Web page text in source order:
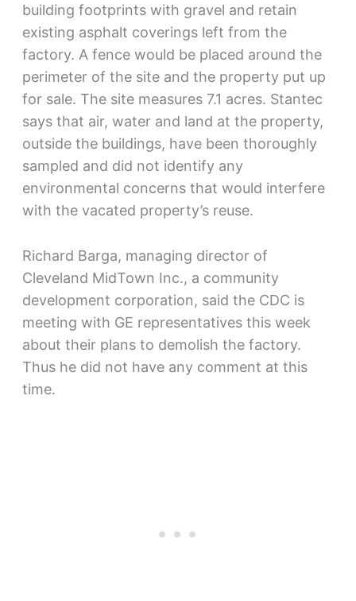
building footprints with gravel and retain
existing asphalt coverings left from the
factory. A fence would be placed around the
perimeter of the site and the property put up
for sale. The site measures 7.1 acres. Stantec
says that air, water and land at the property,
outside the buildings, have been thoroughly
sampled and did not identify any
environmental concerns that would interfere
with the vacated property’s reuse.
Richard Barga, managing director of
Cleveland MidTown Inc., a community
development corporation, said the CDC is
meeting with GE representatives this week
about their plans to demolish the factory.
Thus he did not have any comment at this
time.